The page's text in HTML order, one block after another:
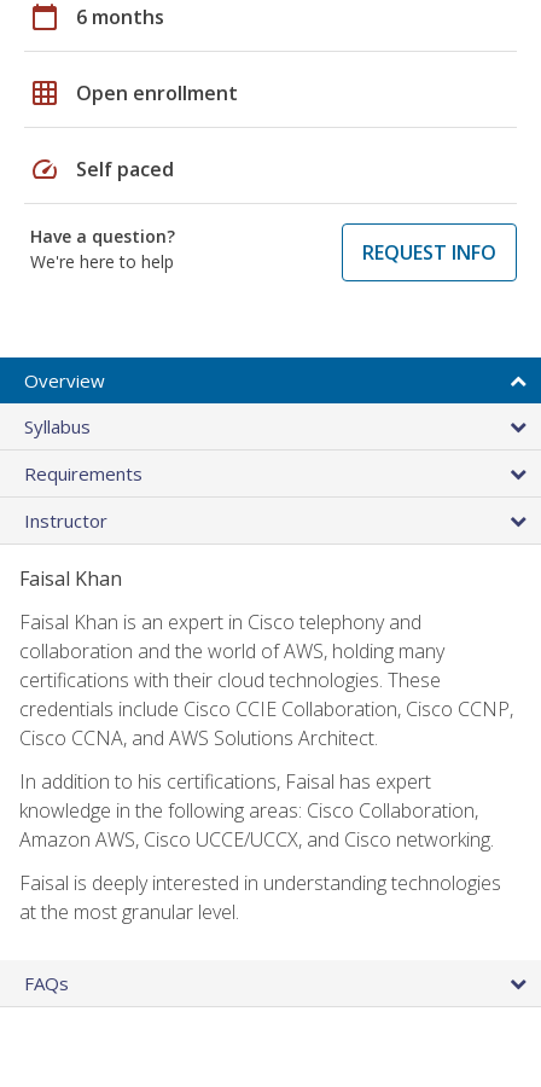
calendar_today 6 months
grid_on Open enrollment
speed Self paced
Have a question?
We're here to help
REQUEST INFO
Overview
Syllabus
Requirements
Instructor
Faisal Khan
Faisal Khan is an expert in Cisco telephony and
collaboration and the world of AWS, holding many
certifications with their cloud technologies. These
credentials include Cisco CCIE Collaboration, Cisco CCNP,
Cisco CCNA, and AWS Solutions Architect.
In addition to his certifications, Faisal has expert
knowledge in the following areas: Cisco Collaboration,
Amazon AWS, Cisco UCCE/UCCX, and Cisco networking.
Faisal is deeply interested in understanding technologies
at the most granular level.
FAQs